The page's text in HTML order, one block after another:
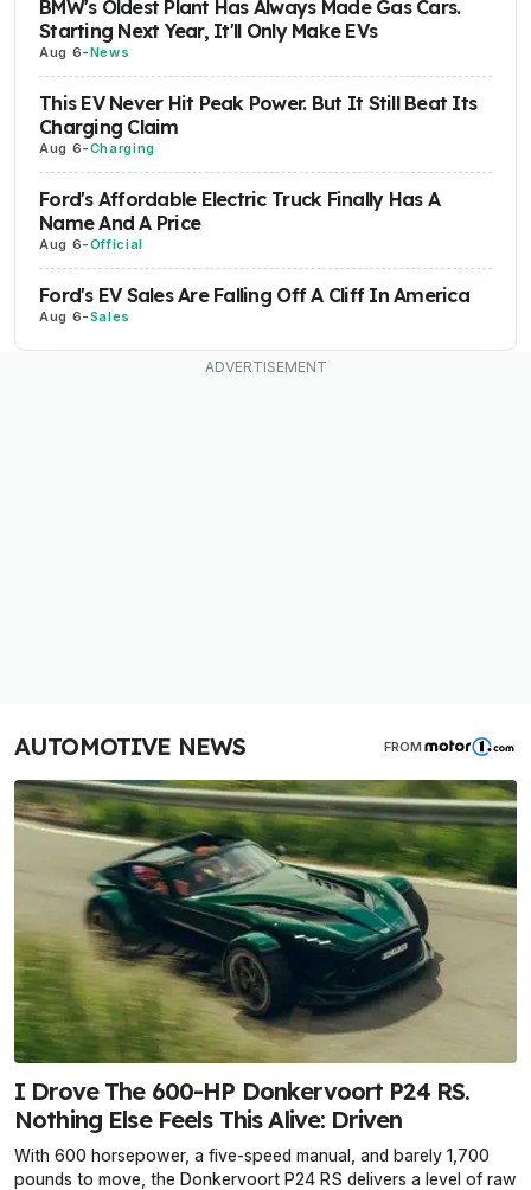
BMW's Oldest Plant Has Always Made Gas Cars.
Starting Next Year, It'll Only Make EVs
Aug 6-News
This EV Never Hit Peak Power. But It Still Beat Its
Charging Claim
Aug 6-Charging
Ford's Affordable Electric Truck Finally Has A
Name And A Price
Aug 6-Official
Ford's EV Sales Are Falling Off A Cliff In America
Aug 6-Sales
AUTOMOTIVE NEWS FROM
I Drove The 600-HP Donkervoort P24 RS.
Nothing Else Feels This Alive: Driven
With 600 horsepower, a five-speed manual, and barely 1,700
pounds to move, the Donkervoort P24 RS delivers a level of raw